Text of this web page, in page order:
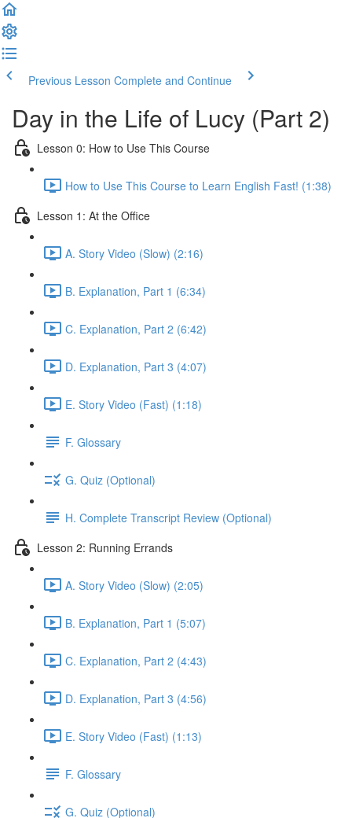
Previous Lesson Complete and Continue
Day in the Life of Lucy (Part 2)
Lesson 0: How to Use This Course
How to Use This Course to Learn English Fast! (1:38)
Lesson 1: At the Office
A. Story Video (Slow) (2:16)
B. Explanation, Part 1 (6:34)
C. Explanation, Part 2 (6:42)
D. Explanation, Part 3 (4:07)
E. Story Video (Fast) (1:18)
F. Glossary
G. Quiz (Optional)
H. Complete Transcript Review (Optional)
Lesson 2: Running Errands
A. Story Video (Slow) (2:05)
B. Explanation, Part 1 (5:07)
C. Explanation, Part 2 (4:43)
D. Explanation, Part 3 (4:56)
E. Story Video (Fast) (1:13)
F. Glossary
G. Quiz (Optional)